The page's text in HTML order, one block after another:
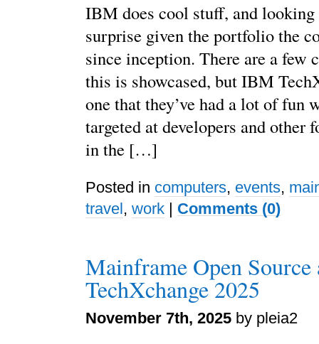
IBM does cool stuff, and
surprise given the portfolio the
since inception. There are a few
this is showcased, but IBM
one that they’ve had a lot of fun
targeted at developers and other
in the […]
Posted in computers, events,
travel , work Comments (0)
Mainframe Open
TechXchange 2025
November 7th, 2025 by pleia2